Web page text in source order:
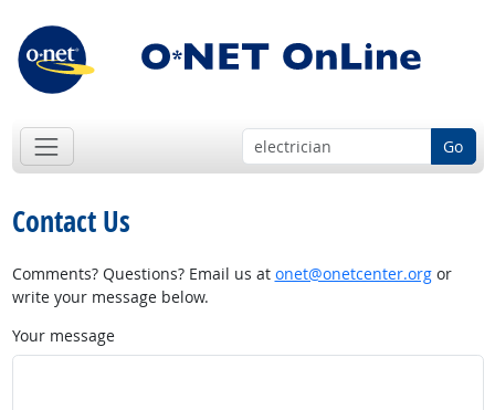
Go
Contact Us
Comments? Questions? Email us at onet@onetcenter.orgor
write your message below.
Your message